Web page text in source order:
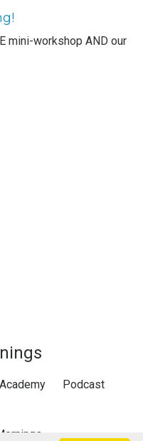
mini-workshop AND our
Academy
Podcast